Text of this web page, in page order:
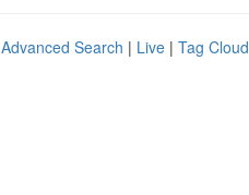
Advanced Search | Live | Tag Cloud